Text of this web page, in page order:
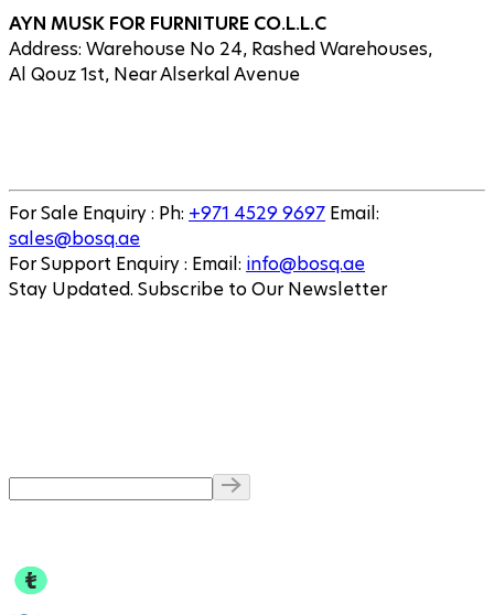
AYN MUSK FOR FURNITURE CO.L.L.C
Address: Warehouse No 24, Rashed Warehouses,
Al Qouz 1st, Near Alserkal Avenue
For Sale Enquiry: Ph: +971 4529 9697 Email:
sales@bosq.ae
For Support Enquiry: Email: info@bosq.ae
Stay Updated. Subscribe to Our Newsletter